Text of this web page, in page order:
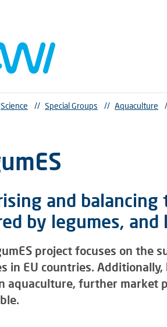
Science // Special Groups // Aquaculture
and
by legumes, and
project focuses on the
in EU countries.
aquaculture, further market